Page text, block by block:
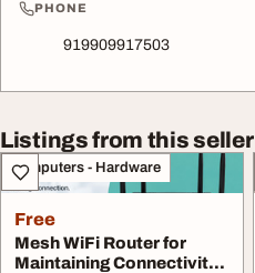
Listings from this seller
Computers - Hardware
Free
Mesh WiFi Router for
Maintaining Connectivity
PHONE
919909917503